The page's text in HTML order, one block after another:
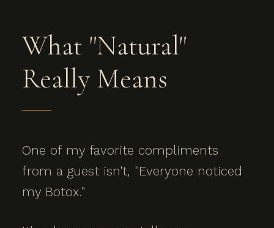
What "Natural"
Really Means
One of my favorite compliments
from a guest isn't, "Everyone noticed
my Botox."